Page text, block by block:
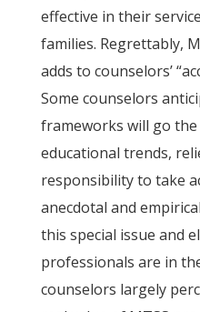
effective in their
families. Regrettably,
adds to counselors’
Some counselors
frameworks will go
educational trends,
responsibility to take
anecdotal and
this special issue and
professionals are in
counselors largely